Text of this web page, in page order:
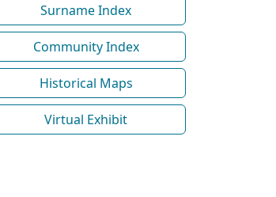
Surname Index
Community Index
Historical Maps
Virtual Exhibit